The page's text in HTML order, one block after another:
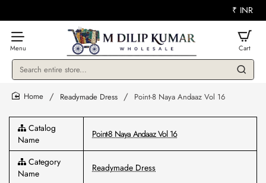
₹ INR
Search
store...
Readymade Dress Point-8 Naya Andaaz Vol 16
Catalog
Name
Point-8 Naya Andaaz Vol 16
Category
Name
Readymade Dress